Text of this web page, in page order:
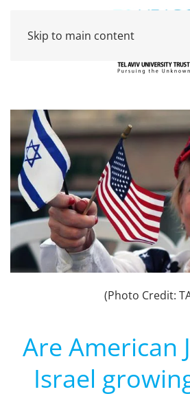
Skip to main content
(Photo Credit:
Are American
Israel